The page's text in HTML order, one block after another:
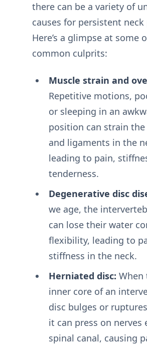
there can be a variety of
causes for persistent neck
Here’s a glimpse at some
common culprits:
Muscle strain and
Repetitive motions,
or sleeping in an
position can strain the
and ligaments in the
leading to pain,
tenderness.
Degenerative disc
we age, the
can lose their water
flexibility, leading to
stiffness in the neck.
Herniated disc: When
inner core of an
disc bulges or
it can press on nerves
spinal canal, causing